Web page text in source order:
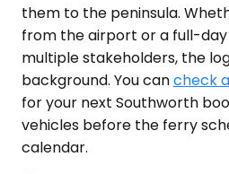
them to the peninsula.
from the airport or a full-
multiple stakeholders, the
background. You cancheck
for your next Southworth
vehicles before the ferry
calendar.